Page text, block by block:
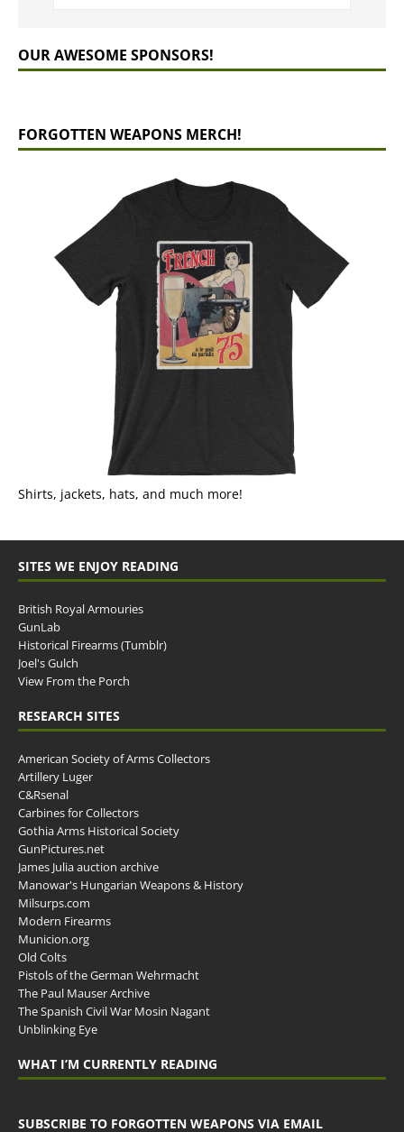
OUR AWESOME SPONSORS!
FORGOTTEN WEAPONS MERCH!
Shirts, jackets, hats, and much more!
SITES WE ENJOY READING
British Royal Armouries
GunLab
Historical Firearms (Tumblr)
Joel's Gulch
View From the Porch
RESEARCH SITES
American Society of Arms Collectors
Artillery Luger
C&Rsenal
Carbines for Collectors
Gothia Arms Historical Society
GunPictures.net
James Julia auction archive
Manowar's Hungarian Weapons & History
Milsurps.com
Modern Firearms
Municion.org
Old Colts
Pistols of the German Wehrmacht
The Paul Mauser Archive
The Spanish Civil War Mosin Nagant
Unblinking Eye
WHAT I’M CURRENTLY READING
SUBSCRIBE TO FORGOTTEN WEAPONS VIA EMAIL